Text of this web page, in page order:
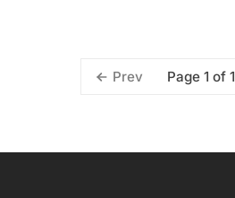
Prev Page 1 of 1